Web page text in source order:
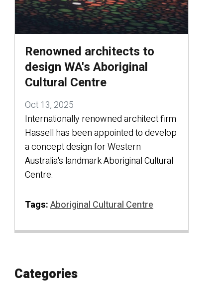
Renowned architects to
design WA's Aboriginal
Cultural Centre
Oct 13, 2025
Internationally renowned architect firm
Hassell has been appointed to develop
a concept design for Western
Australia's landmark Aboriginal Cultural
Centre.
Tags:Aboriginal Cultural Centre
Categories